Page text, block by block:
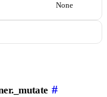
None
#